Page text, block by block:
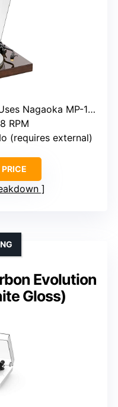
Nagaoka MP-110 cartridge
RPM
(requires external)
Evolution
Gloss)